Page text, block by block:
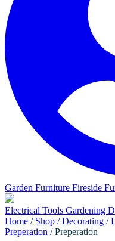
Garden Furniture Fireside
Electrical Tools Gardening
Home / Shop /Decorating /
Preperation / Preperation